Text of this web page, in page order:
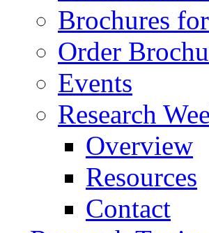
Brochures
Order
Events
Research
Overview
Resources
Contact